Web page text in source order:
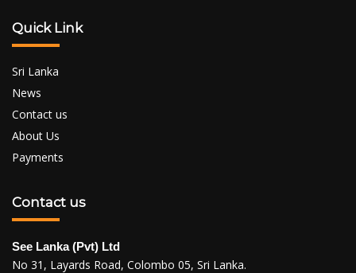
Quick Link
Sri Lanka
News
Contact us
About Us
Payments
Contact us
See Lanka (Pvt) Ltd
No 31, Layards Road, Colombo 05, Sri Lanka.